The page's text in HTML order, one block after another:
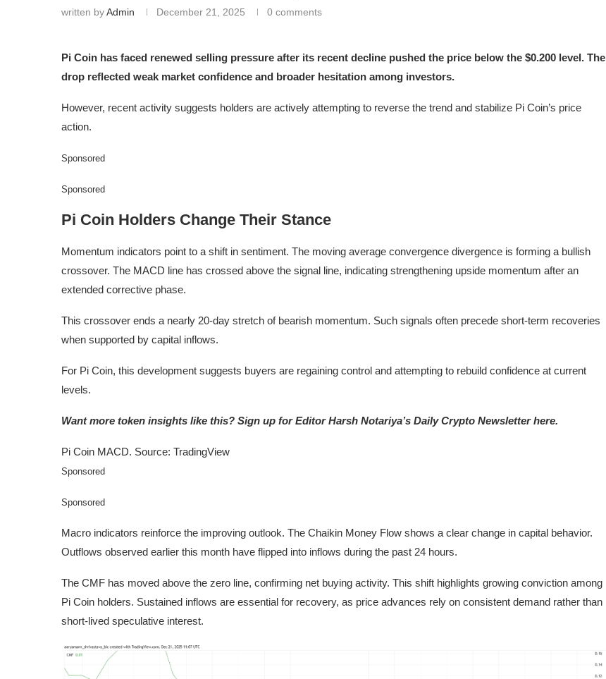
written byAdmin December 21, 2025 0 comments
Pi Coin has faced renewed selling pressure after its recent decline pushed the price below the $0.200 level. The
drop reflected weak market confidence and broader hesitation among investors.
However, recent activity suggests holders are actively attempting to reverse the trend and stabilize Pi Coin’s price
action.
Sponsored
Sponsored
Pi Coin Holders Change Their Stance
Momentum indicators point to a shift in sentiment. The moving average convergence divergence is forming a bullish
crossover. The MACD line has crossed above the signal line, indicating strengthening upside momentum after an
extended corrective phase.
This crossover ends a nearly 20-day stretch of bearish momentum. Such signals often precede short-term recoveries
when supported by capital inflows.
For Pi Coin, this development suggests buyers are regaining control and attempting to rebuild confidence at current
levels.
Want more token insights like this? Sign up for Editor Harsh Notariya’s Daily Crypto Newsletter here.
Pi Coin MACD. Source: TradingView
Sponsored
Sponsored
Macro indicators reinforce the improving outlook. The Chaikin Money Flow shows a clear change in capital behavior.
Outflows observed earlier this month have flipped into inflows during the past 24 hours.
The CMF has moved above the zero line, confirming net buying activity. This shift highlights growing conviction among
Pi Coin holders. Sustained inflows are essential for recovery, as price advances rely on consistent demand rather than
short-lived speculative interest.